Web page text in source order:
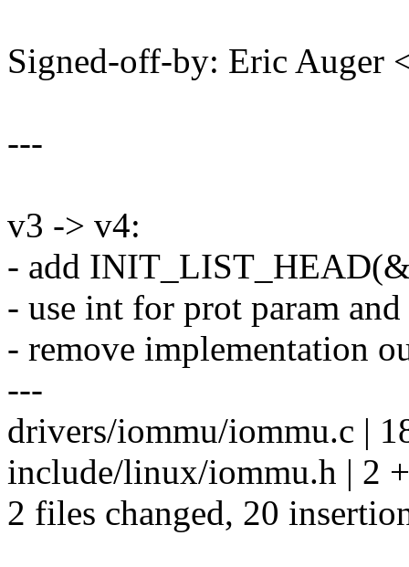
Signed-off-by: Eric Auger
---
v3 -> v4:
- add
- use int for prot param
- remove implementation
---
drivers/iommu/iommu.c |
include/linux/iommu.h | 2
2 files changed, 20